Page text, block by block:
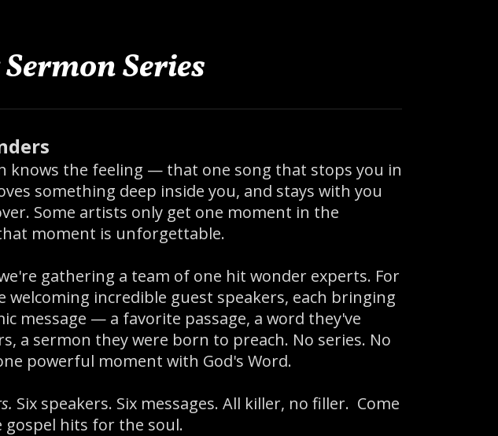
Series
knows the feeling — that one song that stops you in
something deep inside you, and stays with you
Some artists only get one moment in the
moment is unforgettable.
gathering a team of one hit wonder experts. For
welcoming incredible guest speakers, each bringing
message — a favorite passage, a word they've
a sermon they were born to preach. No series. No
powerful moment with God's Word.
Six speakers. Six messages. All killer, no filler. Come
gospel hits for the soul.